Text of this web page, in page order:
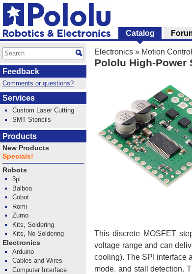
Electronics » Motion
Pololu High-Power
This discrete MOSFET
voltage range and can
cooling). The SPI interface
mode, and stall detection.
Catalog
Feedback
Comments or questions?
Services
Custom Laser Cutting
SMT Stencils
Products
New Products
Specials!
Robots
3pi
Balboa
Cobot
Romi
Zumo
Kits, Soldering
Kits, No Soldering
Electronics
Arduino
Cables and Wires
Computer Interface